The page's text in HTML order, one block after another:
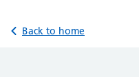
Back to home